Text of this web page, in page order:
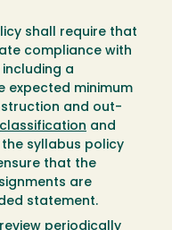
shall require that
compliance with
a
expected minimum
and out-
classification and
the syllabus policy
that the
are
statement.
periodically